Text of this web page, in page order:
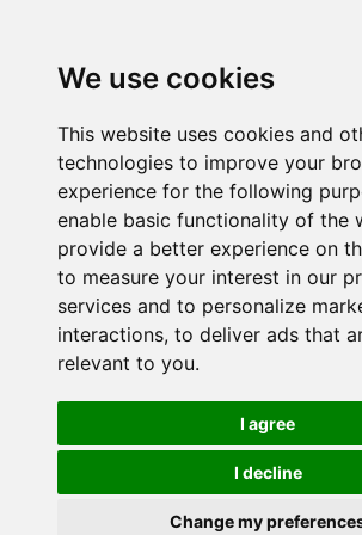
We use cookies
This website uses cookies and
technologies to improve your
experience for the following
enable basic functionality of the
provide a better experience on
to measure your interest in our
services and to personalize
interactions, to deliver ads that
relevant to you.
I agree
I decline
Change my